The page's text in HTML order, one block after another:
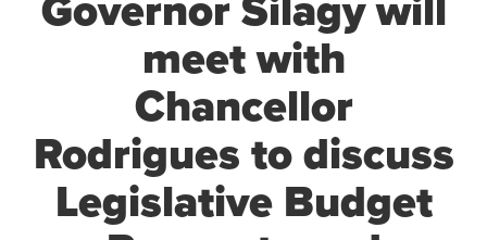
Governor Silagy will
meet with
Chancellor
Rodrigues to discuss
Legislative Budget